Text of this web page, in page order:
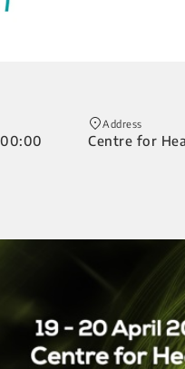
Address
Centre for